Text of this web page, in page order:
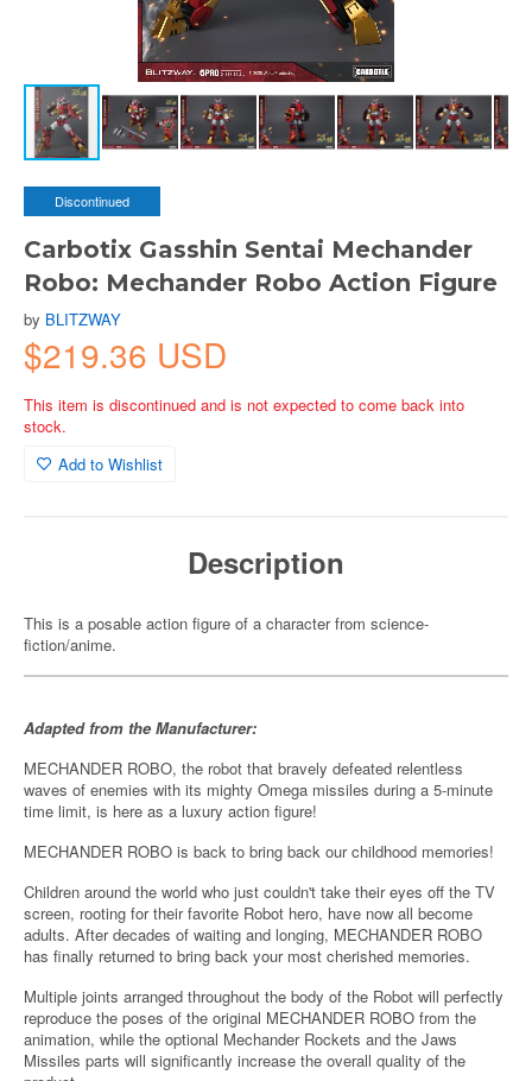
Discontinued
Carbotix Gasshin Sentai Mechander
Robo: Mechander Robo Action Figure
by BLITZWAY
$219.36 USD
This item is discontinued and is not expected to come back into
stock.
Add to Wishlist
Description
This is a posable action figure of a character from science-
fiction/anime.
Adapted from the Manufacturer:
MECHANDER ROBO, the robot that bravely defeated relentless
waves of enemies with its mighty Omega missiles during a 5-minute
time limit, is here as a luxury action figure!
MECHANDER ROBO is back to bring back our childhood memories!
Children around the world who just couldn't take their eyes off the TV
screen, rooting for their favorite Robot hero, have now all become
adults. After decades of waiting and longing, MECHANDER ROBO
has finally returned to bring back your most cherished memories.
Multiple joints arranged throughout the body of the Robot will perfectly
reproduce the poses of the original MECHANDER ROBO from the
animation, while the optional Mechander Rockets and the Jaws
Missiles parts will significantly increase the overall quality of the